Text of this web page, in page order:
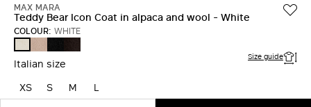
MAX MARA
Teddy Bear Icon Coat in alpaca and wool - White
COLOUR: WHITE
BROWN
Italian size Size guide
XS S M
L